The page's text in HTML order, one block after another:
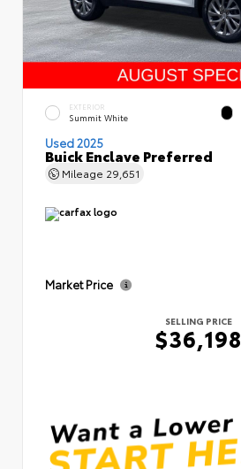
EXTERIOR
Summit White
Used 2025
Buick Enclave Preferred
Mileage 29,651
Market Price
SELLING PRICE
$36,198